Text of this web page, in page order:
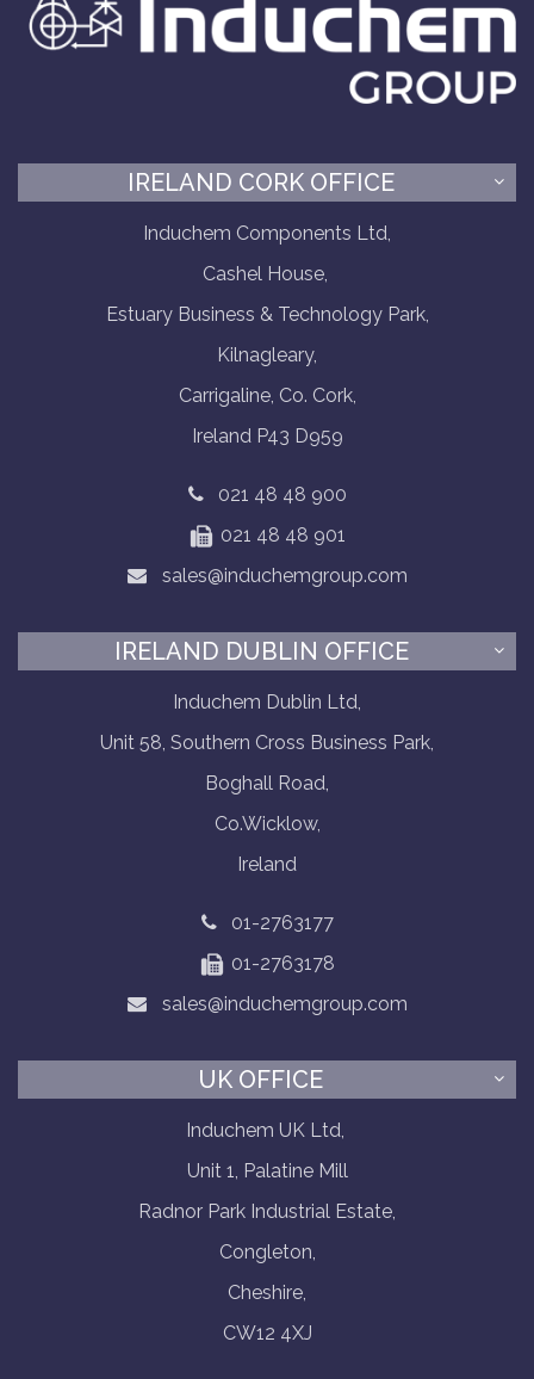
IRELAND CORK OFFICE
Induchem Components Ltd,
Cashel House,
Estuary Business & Technology Park,
Kilnagleary,
Carrigaline, Co. Cork,
Ireland P43 D959
021 48 48 900
021 48 48 901
sales@induchemgroup.com
IRELAND DUBLIN OFFICE
Induchem Dublin Ltd,
Unit 58, Southern Cross Business Park,
Boghall Road,
Co.Wicklow,
Ireland
01-2763177
01-2763178
sales@induchemgroup.com
UK OFFICE
Induchem UK Ltd,
Unit 1, Palatine Mill
Radnor Park Industrial Estate,
Congleton,
Cheshire,
CW12 4XJ